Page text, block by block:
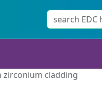
cladding